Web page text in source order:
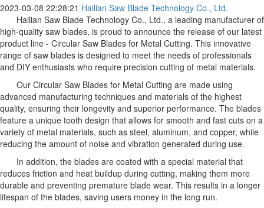
2023-03-08 22:28:21 Hailian Saw Blade Technology Co., Ltd.
Hailian Saw Blade Technology Co., Ltd., a leading manufacturer of
high-quality saw blades, is proud to announce the release of our latest
product line - Circular Saw Blades for Metal Cutting. This innovative
range of saw blades is designed to meet the needs of professionals
and DIY enthusiasts who require precision cutting of metal materials.
Our Circular Saw Blades for Metal Cutting are made using
advanced manufacturing techniques and materials of the highest
quality, ensuring their longevity and superior performance. The blades
feature a unique tooth design that allows for smooth and fast cuts on a
variety of metal materials, such as steel, aluminum, and copper, while
reducing the amount of noise and vibration generated during use.
In addition, the blades are coated with a special material that
reduces friction and heat buildup during cutting, making them more
durable and preventing premature blade wear. This results in a longer
lifespan of the blades, saving users money in the long run.